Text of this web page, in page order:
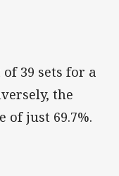
39 sets for a
the
of just 69.7%.